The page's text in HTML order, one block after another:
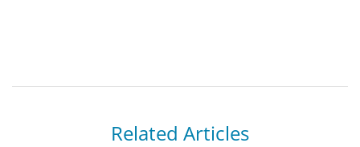
Related Articles